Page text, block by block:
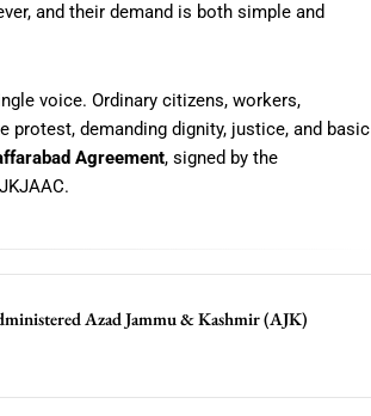
and their demand is both simple and
voice. Ordinary citizens, workers,
protest, demanding dignity, justice, and basic
Agreement, signed by the
Azad Jammu & Kashmir (AJK)